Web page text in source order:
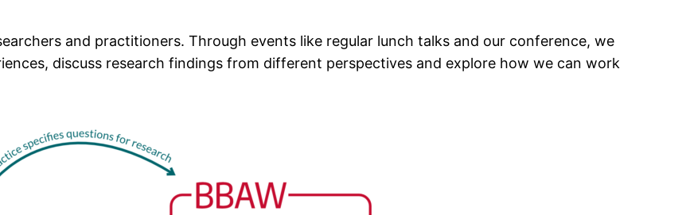
and practitioners. Through events like regular lunch talks and our conference, we
discuss research findings from different perspectives and explore how we can work